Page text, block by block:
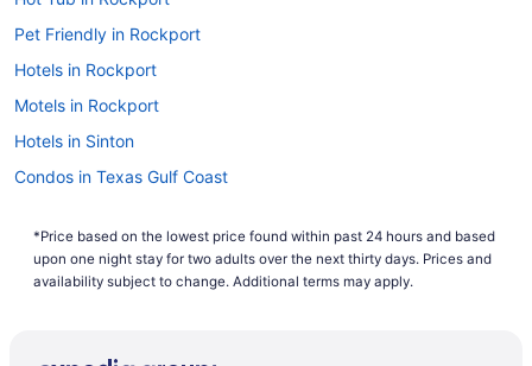
computer's search history. If you are looking to save even
more, you can easily save up to $537 when you bundle one
of our cheap flights to Refugio with one of our hotels. So
why are you waiting around? There is no better time than
book one of our flights to Refugio today!
Pet Friendly in Rockport
Hotels in Rockport
Motels in Rockport
Hotels in Sinton
Condos in Texas Gulf Coast
Beach in Texas Gulf Coast
Hotels near Texas State Aquarium
Apartments in Woodsboro
*Price based on the lowest price found within past 24 hours and based
upon one night stay for two adults over the next thirty days. Prices and
availability subject to change. Additional terms may apply.